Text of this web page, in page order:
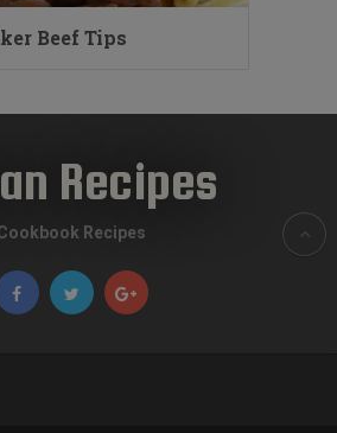
Beef Tips
Recipes
Recipes